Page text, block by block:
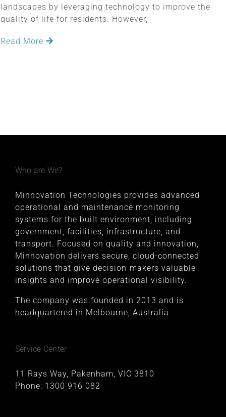
landscapes by leveraging technology to improve the
quality of life for residents. However,
Read More
Who are We?
Minnovation Technologies provides advanced
operational and maintenance monitoring
systems for the built environment, including
government, facilities, infrastructure, and
transport. Focused on quality and innovation,
Minnovation delivers secure, cloud-connected
solutions that give decision-makers valuable
insights and improve operational visibility.
The company was founded in 2013 and is
headquartered in Melbourne, Australia
Service Center
11 Rays Way, Pakenham, VIC 3810
Phone: 1300 916 082